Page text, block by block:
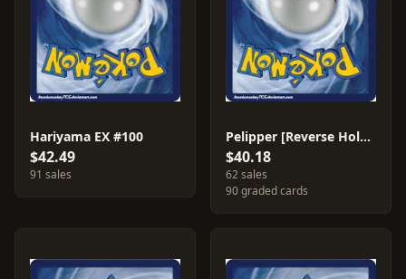
Hariyama EX #100
$42.49
91 sales
Pelipper [Reverse Holo] #21
$40.18
62 sales
90 graded cards